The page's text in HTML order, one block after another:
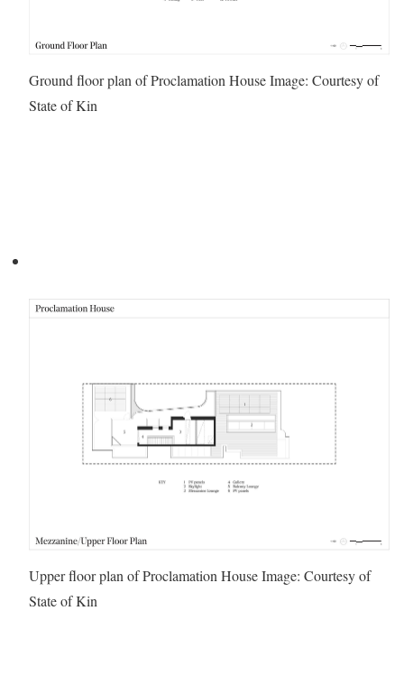
Ground floor plan of Proclamation HouseImage: Courtesy of
State of Kin
Upper floor plan of Proclamation HouseImage: Courtesy of
State of Kin